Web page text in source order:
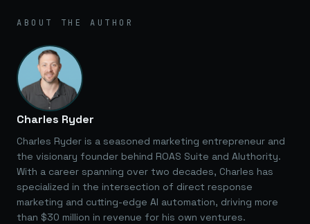
ABOUT THE AUTHOR
Charles Ryder
Charles Ryder is a seasoned marketing entrepreneur and
the visionary founder behind ROAS Suite and AIuthority.
With a career spanning over two decades, Charles has
specialized in the intersection of direct response
marketing and cutting-edge AI automation, driving more
than $30 million in revenue for his own ventures.